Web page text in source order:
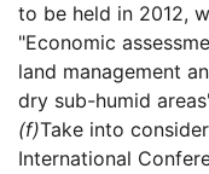
to be held in 2012,
"Economic
land management
dry sub-humid
(f)Take into
International